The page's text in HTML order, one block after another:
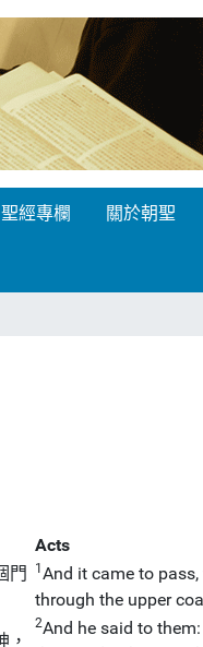
聖經專欄 關於朝聖
Acts
門
1 And it came to
through the upper
，
2And he said to